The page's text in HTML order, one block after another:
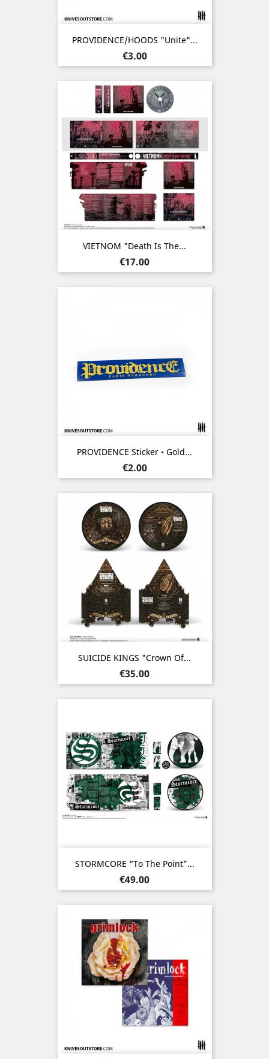
PROVIDENCE/HOODS "Unite"...
Price
€3.00
VIETNOM "Death Is The...
Price
€17.00
PROVIDENCE Sticker • Gold...
Price
€2.00
SUICIDE KINGS "Crown Of...
Price
€35.00
STORMCORE “To The Point”...
Price
€49.00